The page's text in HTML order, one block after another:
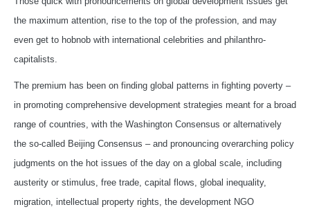
the maximum attention, rise to the top of the profession, and may
even get to hobnob with international celebrities and philanthro-
capitalists.
The premium has been on finding global patterns in fighting poverty –
in promoting comprehensive development strategies meant for a broad
range of countries, with the Washington Consensus or alternatively
the so-called Beijing Consensus – and pronouncing overarching policy
judgments on the hot issues of the day on a global scale, including
austerity or stimulus, free trade, capital flows, global inequality,
migration, intellectual property rights, the development NGO